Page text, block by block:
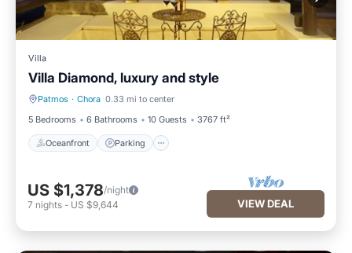
Villa
Villa Diamond, luxury and style
Patmos · Chora 0.33 mi to center
5 Bedrooms
6 Bathrooms 10 Guests 3767 ft²
Oceanfront Parking
Oceanfront Parking
US $1,378/night
7 nights - US $9,644 VIEW DEAL